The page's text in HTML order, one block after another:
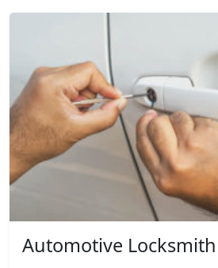
Automotive Locksmith